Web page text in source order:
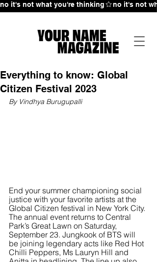
no it's not what you're thinking
Everything to know: Global
Citizen Festival 2023
By Vindhya Burugupalli
End your summer championing social
justice with your favorite artists at the
Global Citizen festival in New York City.
The annual event returns to Central
Park’s Great Lawn on Saturday,
September 23. Jungkook of BTS will
be joining legendary acts like Red Hot
Chilli Peppers, Ms Lauryn Hill and